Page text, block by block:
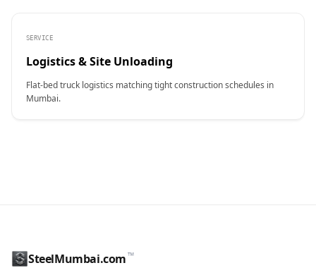
SERVICE
Logistics & Site Unloading
Flat-bed truck logistics matching tight construction schedules in
Mumbai.
SteelMumbai.com™